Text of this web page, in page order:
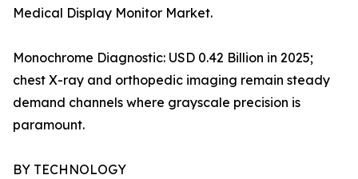
Medical Display Monitor Market.
Monochrome Diagnostic: USD 0.42 Billion in 2025;
chest X-ray and orthopedic imaging remain steady
demand channels where grayscale precision is
paramount.
BY TECHNOLOGY